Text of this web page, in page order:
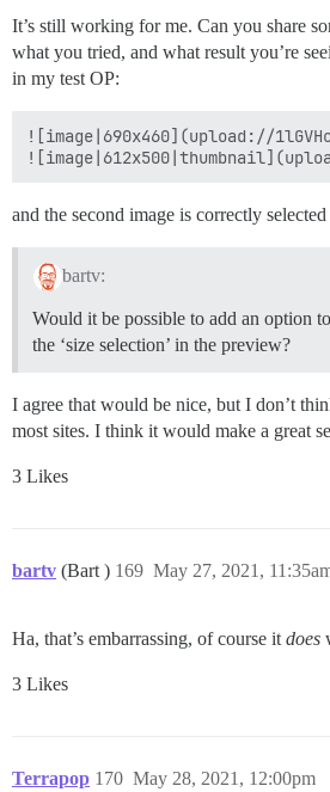
It’s still working for me. Can you share
what you tried, and what result you’re
in my test OP:
![image|690x460](upload://
and the second image is correctly
bartv:
Would it be possible to add an option
the ‘size selection’ in the preview?
I agree that would be nice, but I don’t
most sites. I think it would make a great
3 Likes
bartv (Bart ) May 27, 2021,
169
Ha, that’s embarrassing, of course it does
3 Likes
Terrapop May 28, 2021, 12:00pm
170